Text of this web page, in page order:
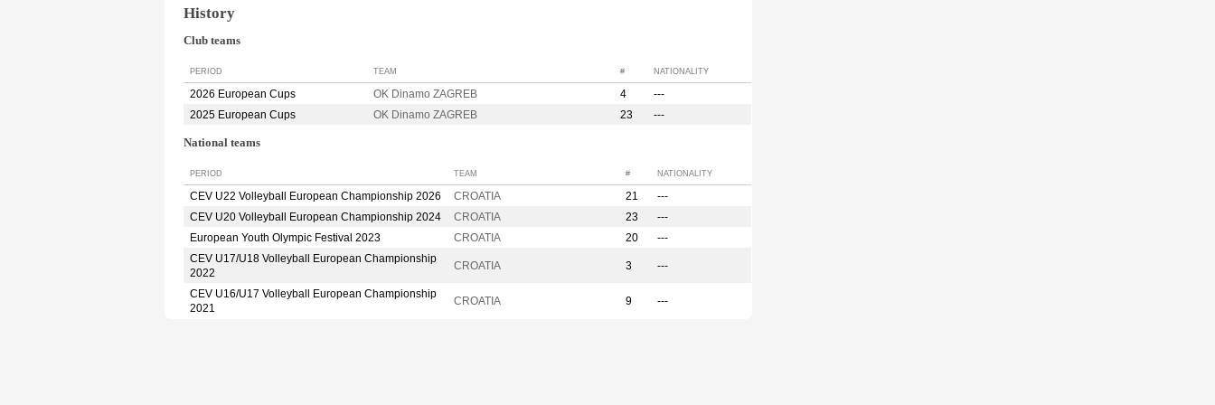
History
Club teams
PERIOD TEAM # NATIONALITY
2026 European Cups OK Dinamo ZAGREB 4
---
2025 European Cups
OK Dinamo ZAGREB 23 ---
National teams
PERIOD TEAM # NATIONALITY
CEV U22 Volleyball European Championship 2026 CROATIA 21
---
CEV U20 Volleyball European Championship 2024
CROATIA 23
---
European Youth Olympic Festival 2023
CROATIA 20
---
CEV U17/U18 Volleyball European Championship
2022
CROATIA 3 ---
CEV U16/U17 Volleyball European Championship
2021
CROATIA 9 ---